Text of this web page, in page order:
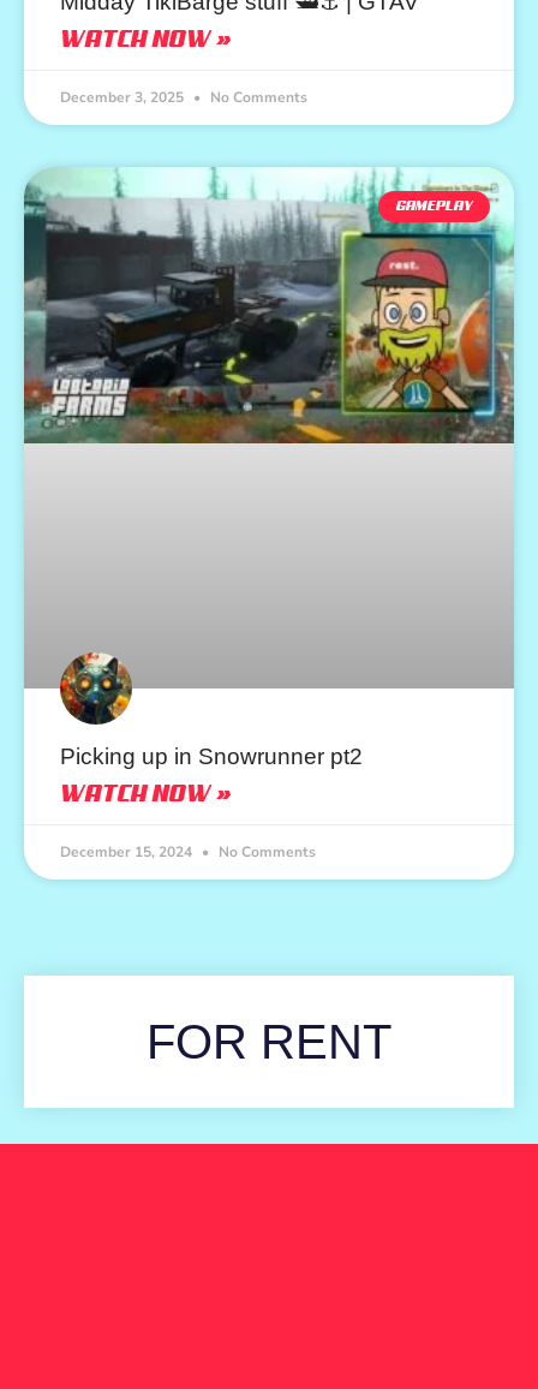
WATCH NOW »
December 3, 2025 No Comments
GAMEPLAY
Picking up in Snowrunner pt2
WATCH NOW »
December 15, 2024 No Comments
FOR RENT